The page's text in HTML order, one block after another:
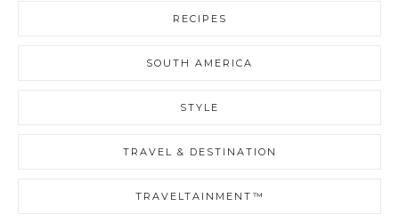
RECIPES
SOUTH AMERICA
STYLE
TRAVEL & DESTINATION
TRAVELTAINMENT™